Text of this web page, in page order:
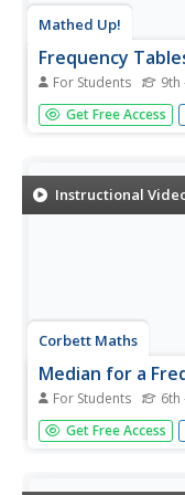
Mathed Up!
Frequency
For Students 9th
The section of a
Education math
mean, and the...
Get Free Access
Instructional
Corbett Maths
Median for a
For Students 6th
Try to find the
frequency table of
Get Free Access